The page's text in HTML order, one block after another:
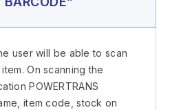
user will be able to scan
On scanning the
POWERTRANS
item code, stock on